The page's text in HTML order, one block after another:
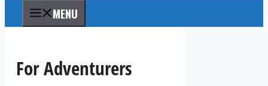
MENU
For Adventurers